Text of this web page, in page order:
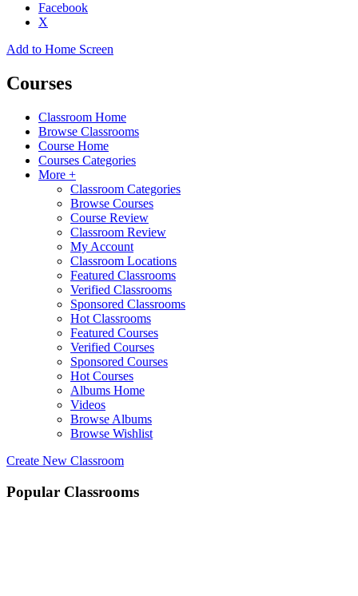
Facebook
X
Add to Home Screen
Courses
Classroom Home
Browse Classrooms
Course Home
Courses Categories
More +
Classroom Categories
Browse Courses
Course Review
Classroom Review
My Account
Classroom Locations
Featured Classrooms
Verified Classrooms
Sponsored Classrooms
Hot Classrooms
Featured Courses
Verified Courses
Sponsored Courses
Hot Courses
Albums Home
Videos
Browse Albums
Browse Wishlist
Create New Classroom
Popular Classrooms